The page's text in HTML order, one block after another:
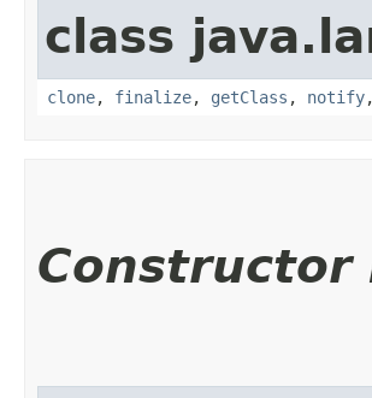
class
clone, finalize, getClass , notify
Constructor